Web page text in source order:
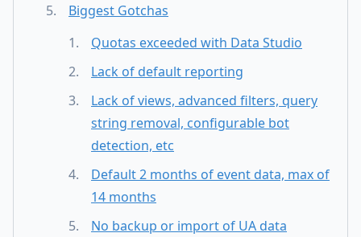
Biggest Gotchas
Quotas exceeded with Data Studio
Lack of default reporting
Lack of views, advanced filters, query
string removal, configurable bot
detection, etc
Default 2 months of event data, max of
14 months
No backup or import of UA data